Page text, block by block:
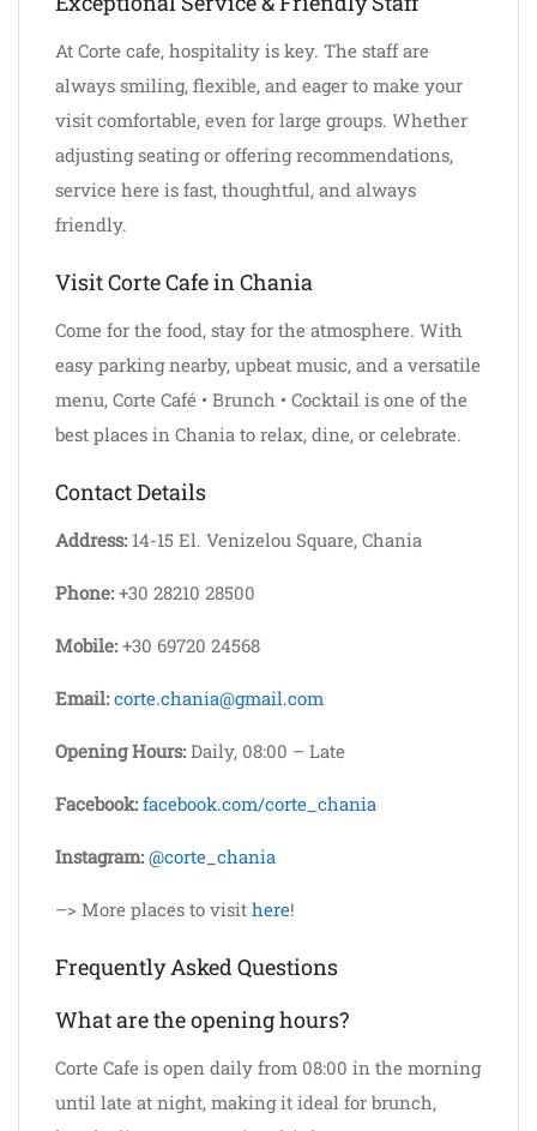
At Corte cafe, hospitality is key. The staff are
always smiling, flexible, and eager to make your
visit comfortable, even for large groups. Whether
adjusting seating or offering recommendations,
service here is fast, thoughtful, and always
friendly.
Visit Corte Cafe in Chania
Come for the food, stay for the atmosphere. With
easy parking nearby, upbeat music, and a versatile
menu, Corte Café • Brunch • Cocktail is one of the
best places in Chania to relax, dine, or celebrate.
Contact Details
Address: 14-15 El. Venizelou Square, Chania
Phone: +30 28210 28500
Mobile: +30 69720 24568
Email: corte.chania@gmail.com
Opening Hours: Daily, 08:00 – Late
Facebook: facebook.com/corte_chania
Instagram: @corte_chania
–> More places to visit here!
Frequently Asked Questions
What are the opening hours?
Corte Cafe is open daily from 08:00 in the morning
until late at night, making it ideal for brunch,